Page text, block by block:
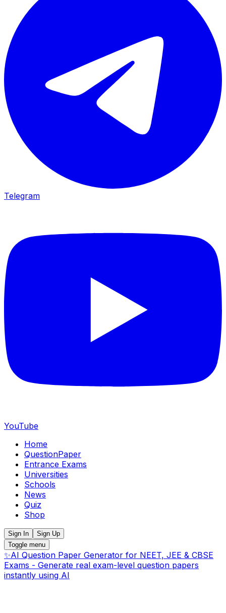
Telegram
YouTube
Home
QuestionPaper
Entrance Exams
Universities
Schools
News
Quiz
Shop
Sign In
Sign Up
Toggle menu
✨AI Question Paper Generator for NEET, JEE & CBSE
Exams - Generate real exam-level question papers
instantly using AI